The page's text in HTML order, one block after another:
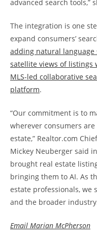
advanced search tools,”
The integration is one
expand consumers’
adding natural language
satellite views of listings
MLS-led collaborative
platform.
“Our commitment is to
wherever consumers
estate,” Realtor.com
Mickey Neuberger said
brought real estate
bringing them to AI. As
estate professionals, we
and the broader
Email Marian McPherson